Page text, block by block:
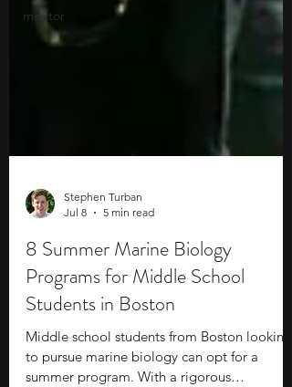
mentor
Jul 8
5 min read
8 Summer Marine Biology
Programs for Middle School
Students in Boston
Middle school students from Boston looking